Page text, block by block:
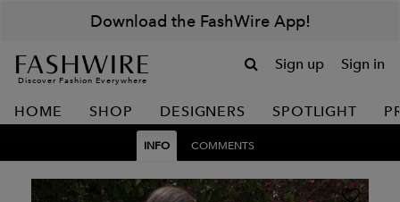
Download the FashWire App!
Discover Fashion Everywhere
Sign up Sign in
HOME SHOP DESIGNERS SPOTLIGHT
INFO COMMENTS